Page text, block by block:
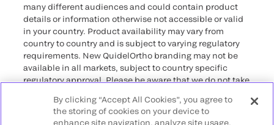
many different audiences and could contain product
details or information otherwise not accessible or valid
in your country. Product availability may vary from
country to country and is subject to varying regulatory
requirements. New QuidelOrtho branding may not be
available in all markets, subject to country specific
regulatory approval. Please be aware that we do not take
that may not comply with any legal process, regulation,
registration, or usage in the country of your origin.
By clicking “Accept All Cookies”, you agree to
the storing of cookies on your device to
enhance site navigation, analyze site usage,